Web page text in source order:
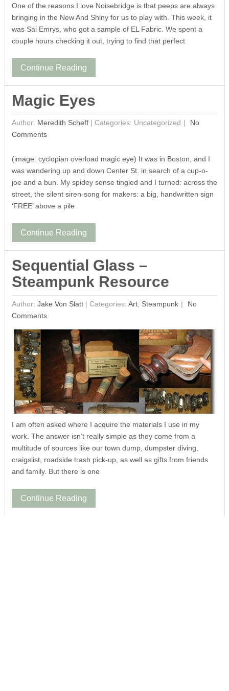
One of the reasons I love Noisebridge is that peeps are always
bringing in the New And Shiny for us to play with. This week, it
was Sai Emrys, who got a sample of EL Fabric. We spent a
couple hours checking it out, trying to find that perfect
Continue Reading
Magic Eyes
Author: Meredith Scheff| Categories: Uncategorized
No
Comments
(image: cyclopian overload magic eye) It was in Boston, and I
was wandering up and down Center St. in search of a cup-o-
joe and a bun. My spidey sense tingled and I turned: across the
street, the silent siren-song for makers: a big, handwritten sign
‘FREE’ above a pile
Continue Reading
Sequential Glass –
Steampunk Resource
Author: Jake Von Slatt| Categories: Art, Steampunk
No
Comments
I am often asked where I acquire the materials I use in my
work. The answer isn’t really simple as they come from a
multitude of sources like our town dump, dumpster diving,
craigslist, roadside trash pick-up, as well as gifts from friends
and family. But there is one
Continue Reading